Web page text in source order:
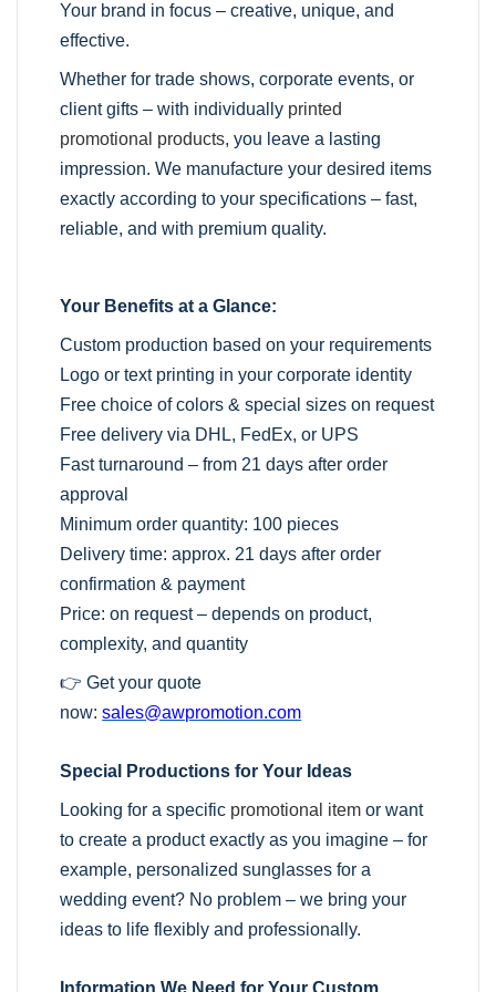
Your brand in focus – creative, unique, and
effective.
Whether for trade shows, corporate events, or
client gifts – with individually printed
promotional products, you leave a lasting
impression. We manufacture your desired items
exactly according to your specifications – fast,
reliable, and with premium quality.
Your Benefits at a Glance:
Custom production based on your requirements
Logo or text printing in your corporate identity
Free choice of colors & special sizes on request
Free delivery via DHL, FedEx, or UPS
Fast turnaround – from 21 days after order
approval
Minimum order quantity: 100 pieces
Delivery time: approx. 21 days after order
confirmation & payment
Price: on request – depends on product,
complexity, and quantity
👉 Get your quote
now:sales@awpromotion.com
Special Productions for Your Ideas
Looking for a specific promotional item or want
to create a product exactly as you imagine – for
example, personalized sunglasses for a
wedding event? No problem – we bring your
ideas to life flexibly and professionally.